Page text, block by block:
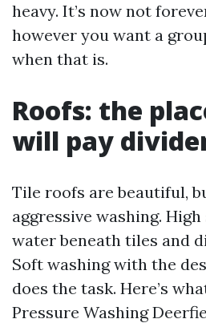
heavy. It’s now not
however you want a
when that is.
Roofs: the
will pay
Tile roofs are beautiful,
aggressive washing.
water beneath tiles and
Soft washing with the
does the task. Here’s
Pressure Washing